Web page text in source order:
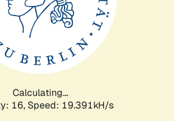
Calculating...
16, Speed: 19.391kH/s